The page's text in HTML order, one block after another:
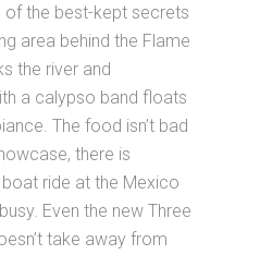
of the best-kept secrets
area behind the Flame
the river and
a calypso band floats
The food isn’t bad
there is
ride at the Mexico
Even the new Three
take away from